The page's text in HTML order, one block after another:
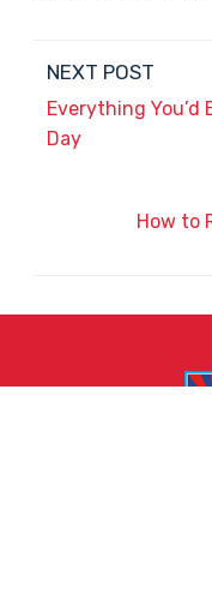
NEXT POST
Everything You’d
Day
How to